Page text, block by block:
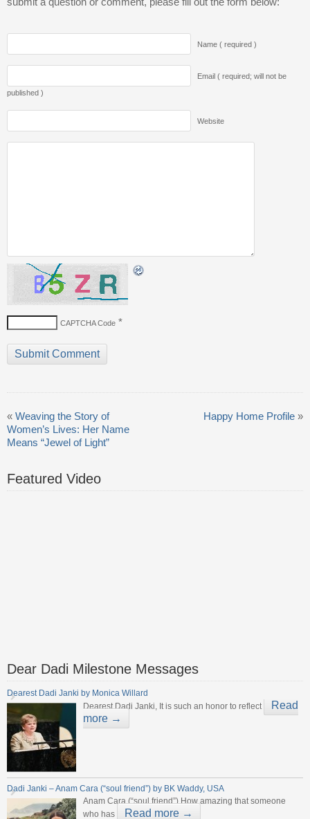
Name ( required )
Email ( required; will not be
published )
Website
CAPTCHA Code *
« Weaving the Story of
Women’s Lives: Her Name
Means “Jewel of Light”
Happy Home Profile »
Featured Video
Dear Dadi Milestone Messages
Dearest Dadi Janki by Monica Willard
Dearest Dadi Janki, It is such an honor to reflect
Read
more →
Dadi Janki – Anam Cara (“soul friend”) by BK Waddy, USA
Anam Cara (“soul friend”) How amazing that someone
who has
Read more →